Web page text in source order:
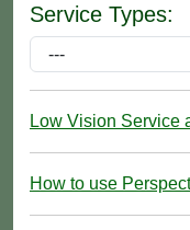
Service Types:
Low Vision Service
How to use